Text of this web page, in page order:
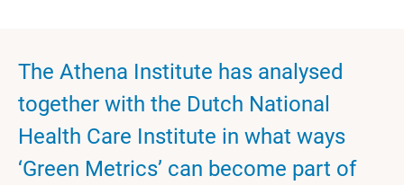
The Athena Institute has analysed
together with the Dutch National
Health Care Institute in what ways
‘Green Metrics’ can become part of